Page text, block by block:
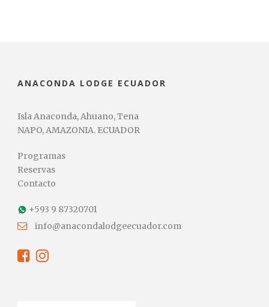
ANACONDA LODGE ECUADOR
Isla Anaconda, Ahuano, Tena
NAPO, AMAZONIA. ECUADOR
Programas
Reservas
Contacto
+593 9 87320701
info@anacondalodgeecuador.com